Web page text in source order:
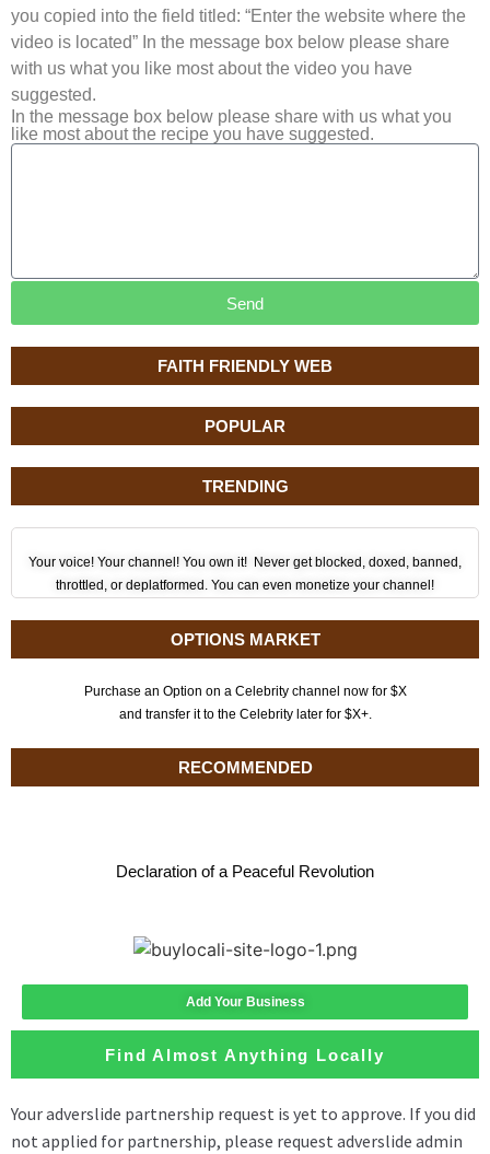
FAITH FRIENDLY WEB
POPULAR
TRENDING
Your voice! Your channel! You own it! Never get blocked, doxed, banned,
throttled, or deplatformed. You can even monetize your channel!
OPTIONS MARKET
Purchase an Option on a Celebrity channel now for $X
and transfer it to the Celebrity later for $X+.
RECOMMENDED
Declaration of a Peaceful Revolution
you copied into the field titled: “Enter the website where the
video is located” In the message box below please share
with us what you like most about the video you have
suggested.
In the message box below please share with us what you
like most about the recipe you have suggested.
Send
Add Your Business
Find Almost Anything Locally